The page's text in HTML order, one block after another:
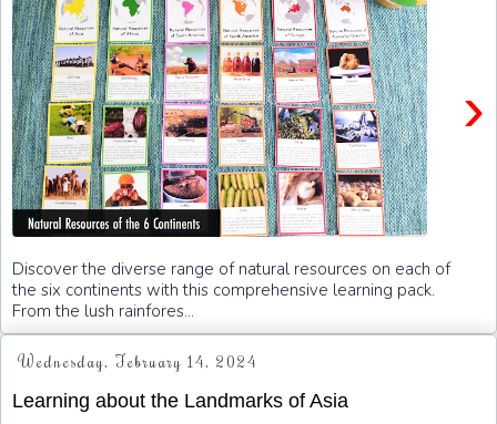
›
Discover the diverse range of natural resources on each of
the six continents with this comprehensive learning pack.
From the lush rainfores...
Wednesday, February 14, 2024
Learning about the Landmarks of Asia